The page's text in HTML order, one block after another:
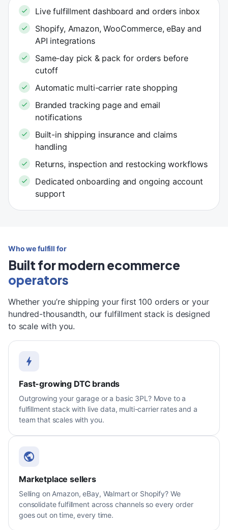
Live fulfillment dashboard and orders inbox
Shopify, Amazon, WooCommerce, eBay and
API integrations
Same-day pick & pack for orders before
cutoff
Automatic multi-carrier rate shopping
Branded tracking page and email
notifications
Built-in shipping insurance and claims
handling
Returns, inspection and restocking workflows
Dedicated onboarding and ongoing account
support
Who we fulfill for
Built for modern ecommerce
operators
Whether you’re shipping your first 100 orders or your
hundred-thousandth, our fulfillment stack is designed
to scale with you.
Fast-growing DTC brands
Outgrowing your garage or a basic 3PL? Move to a
fulfillment stack with live data, multi-carrier rates and a
team that scales with you.
Marketplace sellers
Selling on Amazon, eBay, Walmart or Shopify? We
consolidate fulfillment across channels so every order
goes out on time, every time.